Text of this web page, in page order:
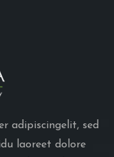
adipiscingelit, sed
laoreet dolore